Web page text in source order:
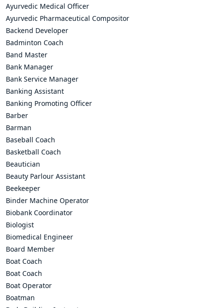
Ayurvedic Medical Officer
Ayurvedic Pharmaceutical Compositor
Backend Developer
Badminton Coach
Band Master
Bank Manager
Bank Service Manager
Banking Assistant
Banking Promoting Officer
Barber
Barman
Baseball Coach
Basketball Coach
Beautician
Beauty Parlour Assistant
Beekeeper
Binder Machine Operator
Biobank Coordinator
Biologist
Biomedical Engineer
Board Member
Boat Coach
Boat Coach
Boat Operator
Boatman